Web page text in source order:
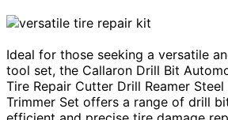
Ideal for those seeking a versatile
tool set, the Callaron Drill Bit
Tire Repair Cutter Drill Reamer
Trimmer Set offers a range of drill